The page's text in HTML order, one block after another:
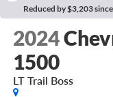
Reduced by $3,203
2024
1500
LT Trail Boss